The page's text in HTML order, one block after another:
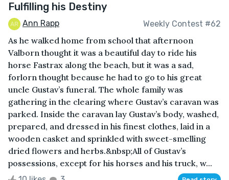
Fulfilling his Destiny
Ann Rapp Weekly Contest #62
As he walked home from school that afternoon
Valborn thought it was a beautiful day to ride his
horse Fastrax along the beach, but it was a sad,
forlorn thought because he had to go to his great
uncle Gustav’s funeral. The whole family was
gathering in the clearing where Gustav’s caravan was
parked. Inside the caravan lay Gustav’s body, washed,
prepared, and dressed in his finest clothes, laid in a
wooden casket and sprinkled with sweet-smelling
dried flowers and herbs.&nbsp;All of Gustav’s
possessions, except for his horses and his truck, w...